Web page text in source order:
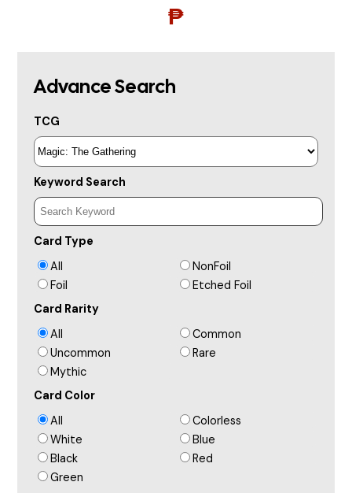
₱
Advance Search
TCG
Keyword Search
Card Type
All
NonFoil
Foil
Etched Foil
Card Rarity
All
Common
Uncommon
Rare
Mythic
Card Color
All
Colorless
White
Blue
Black
Red
Green